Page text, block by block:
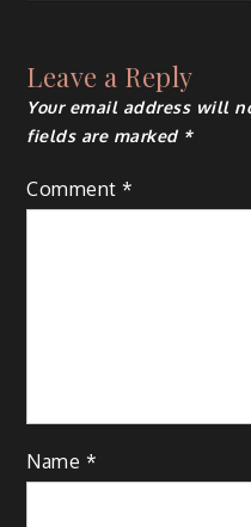
Leave a Reply
Your email address will
fields are marked *
Comment*
Name *